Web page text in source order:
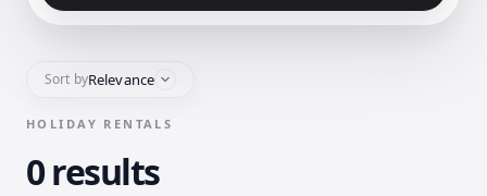
Sort byRelevance
HOLIDAY RENTALS
0 results